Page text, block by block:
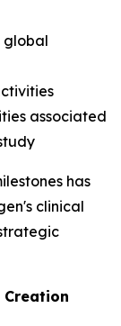
global
associated
has
clinical
Creation